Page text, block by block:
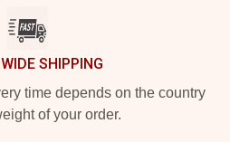
SHIPPING
time depends on the country
of your order.